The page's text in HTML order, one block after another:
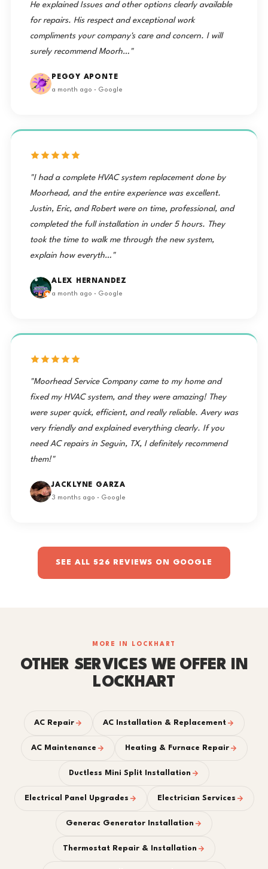
He explained Issues and other options clearly available
for repairs. His respect and exceptional work
compliments your company's care and concern. I will
surely recommend Moorh…"
PEGGY APONTE
a month ago · Google
"I had a complete HVAC system replacement done by
Moorhead, and the entire experience was excellent.
Justin, Eric, and Robert were on time, professional, and
completed the full installation in under 5 hours. They
took the time to walk me through the new system,
explain how everyth…"
ALEX HERNANDEZ
a month ago · Google
"Moorhead Service Company came to my home and
fixed my HVAC system, and they were amazing! They
were super quick, efficient, and really reliable. Avery was
very friendly and explained everything clearly. If you
need AC repairs in Seguin, TX, I definitely recommend
them!"
JACKLYNE GARZA
3 months ago · Google
SEE ALL 526 REVIEWS ON GOOGLE
MORE IN LOCKHART
OTHER SERVICES WE OFFER IN
LOCKHART
AC Repair AC Installation & Replacement
AC Maintenance Heating & Furnace Repair
Ductless Mini Split Installation
Electrical Panel Upgrades Electrician Services
Generac Generator Installation
Thermostat Repair & Installation